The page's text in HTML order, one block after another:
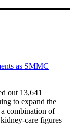
as SMMC
out 13,641
to expand the
combination of
care figures